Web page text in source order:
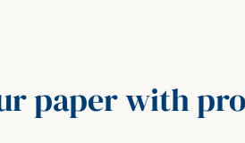
paper with